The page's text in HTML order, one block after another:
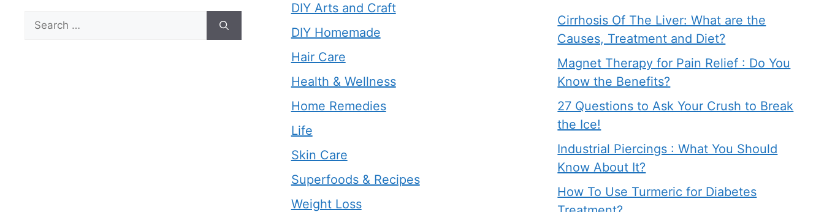
Search
for:
DIY Arts and Craft
DIY Homemade
Hair Care
Health & Wellness
Home Remedies
Life
Skin Care
Superfoods & Recipes
Weight Loss
Cirrhosis Of The Liver: What are the
Causes, Treatment and Diet?
Magnet Therapy for Pain Relief : Do You
Know the Benefits?
27 Questions to Ask Your Crush to Break
the Ice!
Industrial Piercings : What You Should
Know About It?
How To Use Turmeric for Diabetes